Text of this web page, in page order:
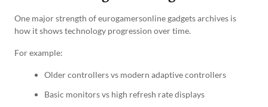
One major strength of eurogamersonline gadgets archives is
how it shows technology progression over time.
For example:
Older controllers vs modern adaptive controllers
Basic monitors vs high refresh rate displays